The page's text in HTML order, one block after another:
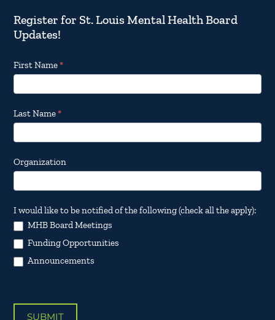
Register for St. Louis Mental Health Board
Updates!
Footer
Email
Updates
First Name*
Last Name*
Organization
I would like to be notified of the following (check all the apply):
MHB Board Meetings
Funding Opportunities
Announcements
SUBMIT